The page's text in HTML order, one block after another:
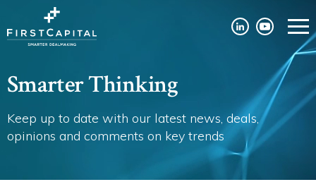
Smarter Thinking
Keep up to date with our latest news, deals,
opinions and comments on key trends